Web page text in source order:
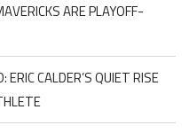
ARE PLAYOFF-
ERIC CALDER’S QUIET RISE